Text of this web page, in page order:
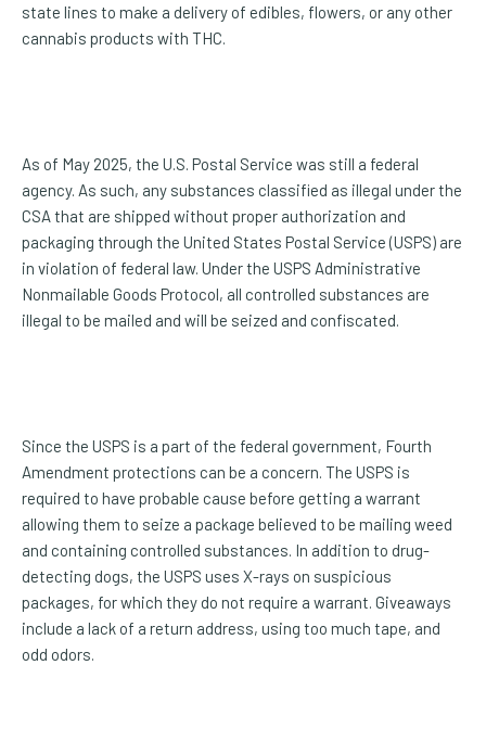
state lines to make a delivery of edibles, flowers, or any other
cannabis products with THC.
As of May 2025, the U.S. Postal Service was still a federal
agency. As such, any substances classified as illegal under the
CSA that are shipped without proper authorization and
packaging through the United States Postal Service (USPS) are
in violation of federal law. Under the USPS Administrative
Nonmailable Goods Protocol, all controlled substances are
illegal to be mailed and will be seized and confiscated.
Since the USPS is a part of the federal government, Fourth
Amendment protections can be a concern. The USPS is
required to have probable cause before getting a warrant
allowing them to seize a package believed to be mailing weed
and containing controlled substances. In addition to drug-
detecting dogs, the USPS uses X-rays on suspicious
packages, for which they do not require a warrant. Giveaways
include a lack of a return address, using too much tape, and
odd odors.